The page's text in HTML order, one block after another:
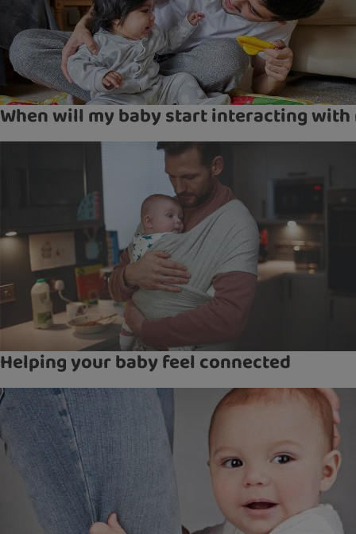
When will my baby start interacting with
Helping your baby feel connected